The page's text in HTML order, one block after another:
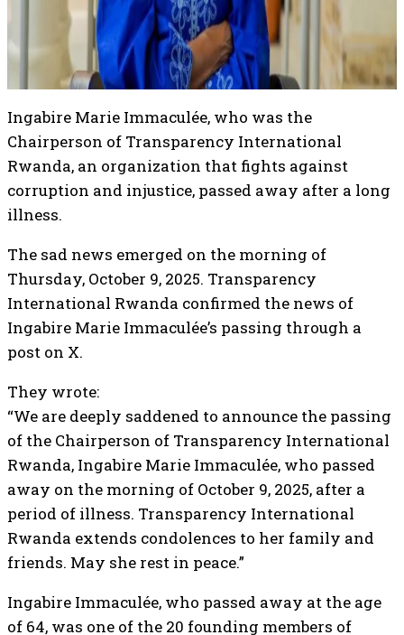
Ingabire Marie Immaculée, who was the
Chairperson of Transparency International
Rwanda, an organization that fights against
corruption and injustice, passed away after a long
illness.
The sad news emerged on the morning of
Thursday, October 9, 2025. Transparency
International Rwanda confirmed the news of
Ingabire Marie Immaculée’s passing through a
post on X.
They wrote:
“We are deeply saddened to announce the passing
of the Chairperson of Transparency International
Rwanda, Ingabire Marie Immaculée, who passed
away on the morning of October 9, 2025, after a
period of illness. Transparency International
Rwanda extends condolences to her family and
friends. May she rest in peace.”
Ingabire Immaculée, who passed away at the age
of 64, was one of the 20 founding members of